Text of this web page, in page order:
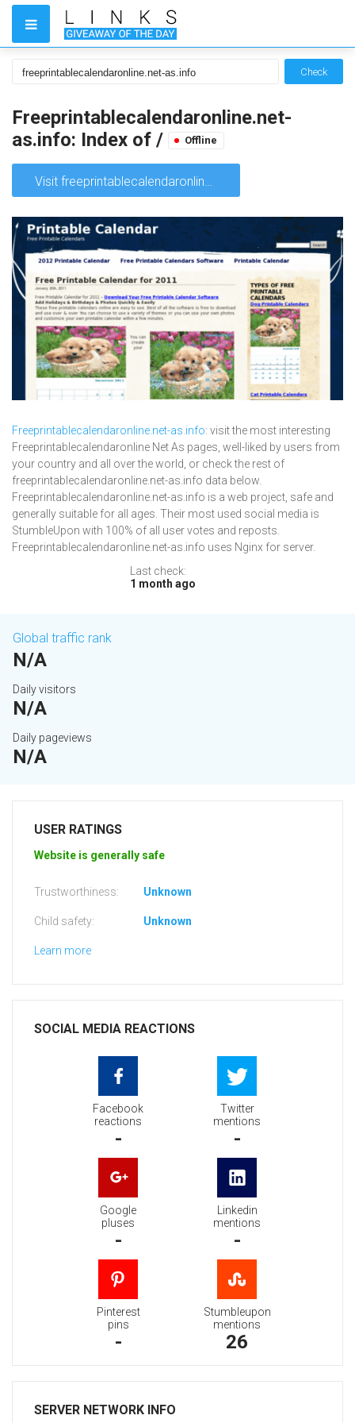
Check
Freeprintablecalendaronline.net-
as.info: Index of /
Offline
Visit freeprintablecalendaronline.net-as.info
Freeprintablecalendaronline.net-as.info: visit the most interesting
Freeprintablecalendaronline Net As pages, well-liked by users from
your country and all over the world, or check the rest of
freeprintablecalendaronline.net-as.info data below.
Freeprintablecalendaronline.net-as.info is a web project, safe and
generally suitable for all ages. Their most used social media is
StumbleUpon with 100% of all user votes and reposts.
Freeprintablecalendaronline.net-as.info uses Nginx for server.
Last check:
1 month ago
Global traffic rank
N/A
Daily visitors
N/A
Daily pageviews
N/A
USER RATINGS
Website is generally safe
Trustworthiness: Unknown
Child safety: Unknown
Learn more
SOCIAL MEDIA REACTIONS
Facebook
reactions
-
Twitter
mentions
-
Google
pluses
-
Linkedin
mentions
-
Pinterest
pins
-
Stumbleupon
mentions
26
SERVER NETWORK INFO